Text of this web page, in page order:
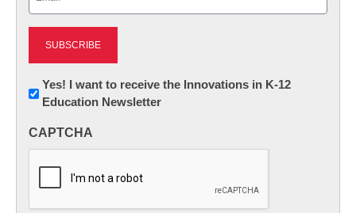
Newsletter:
Innovations
K12
Yes! I want to receive the Innovations in K-12
Education Newsletter
CAPTCHA